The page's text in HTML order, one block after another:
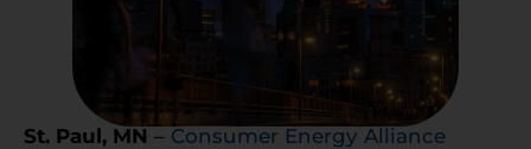
St. Paul, MN – Consumer Energy Alliance